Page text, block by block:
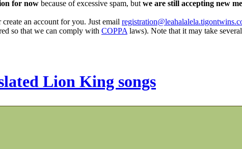
for now because of excessive spam, but we are still accepting new
an account for you. Just email
so that we can comply with COPPA laws). Note that it may take
Lion King songs